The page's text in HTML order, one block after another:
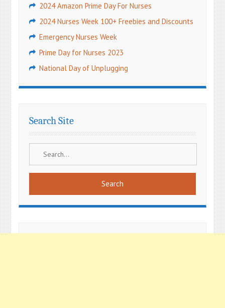
2024 Amazon Prime Day For Nurses
2024 Nurses Week 100+ Freebies and Discounts
Emergency Nurses Week
Prime Day for Nurses 2023
National Day of Unplugging
Search Site
Search